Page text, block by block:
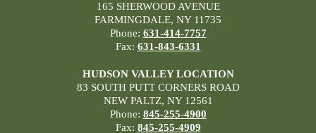
165 SHERWOOD AVENUE
FARMINGDALE, NY 11735
Phone: 631-414-7757
Fax: 631-843-6331
HUDSON VALLEY LOCATION
83 SOUTH PUTT CORNERS ROAD
NEW PALTZ, NY 12561
Phone: 845-255-4900
Fax: 845-255-4909